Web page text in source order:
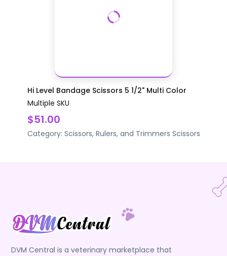
Hi Level Bandage Scissors 5 1/2" Multi Color
Multiple SKU
$51.00
Category: Scissors, Rulers, and Trimmers Scissors
DVM Central is a veterinary marketplace that